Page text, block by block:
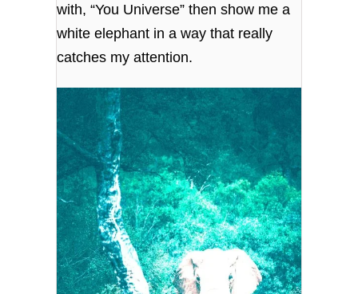
with, “You Universe” then show me a
white elephant in a way that really
catches my attention.